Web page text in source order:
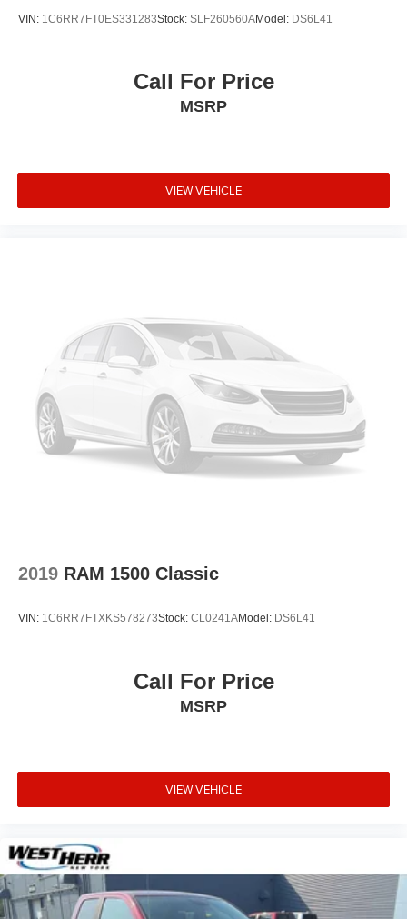
VIN: 1C6RR7FT0ES331283Stock: SLF260560AModel: DS6L41
Call For Price
MSRP
VIEW VEHICLE
2019 RAM 1500 Classic
VIN: 1C6RR7FTXKS578273Stock: CL0241AModel: DS6L41
Call For Price
MSRP
VIEW VEHICLE